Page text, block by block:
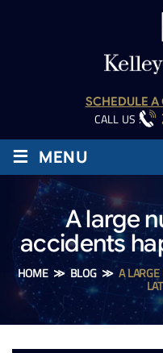
SCHEDULE A
CALL US :
≡ MENU
A large
accidents
HOME≫BLOG ≫ A